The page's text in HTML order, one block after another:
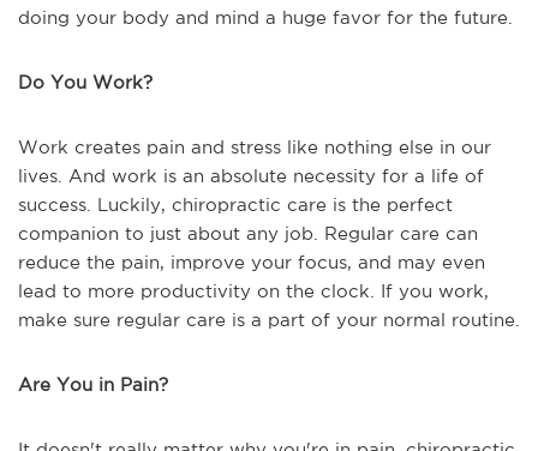
doing your body and mind a huge favor for the future.
Do You Work?
Work creates pain and stress like nothing else in our
lives. And work is an absolute necessity for a life of
success. Luckily, chiropractic care is the perfect
companion to just about any job. Regular care can
reduce the pain, improve your focus, and may even
lead to more productivity on the clock. If you work,
make sure regular care is a part of your normal routine.
Are You in Pain?